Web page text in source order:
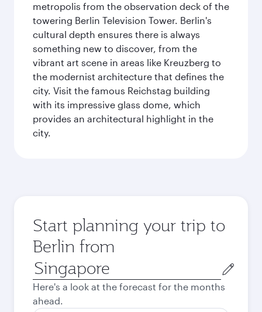
metropolis from the observation deck of the
towering Berlin Television Tower. Berlin's
cultural depth ensures there is always
something new to discover, from the
vibrant art scene in areas like Kreuzberg to
the modernist architecture that defines the
city. Visit the famous Reichstag building
with its impressive glass dome, which
provides an architectural highlight in the
city.
Start planning your trip to
Berlin from
Origin
city
Here's a look at the forecast for the months
ahead.